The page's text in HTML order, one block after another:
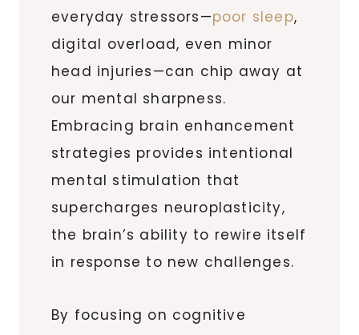
everyday stressors—poor sleep,
digital overload, even minor
head injuries—can chip away at
our mental sharpness.
Embracing brain enhancement
strategies provides intentional
mental stimulation that
supercharges neuroplasticity,
the brain’s ability to rewire itself
in response to new challenges.
By focusing on cognitive